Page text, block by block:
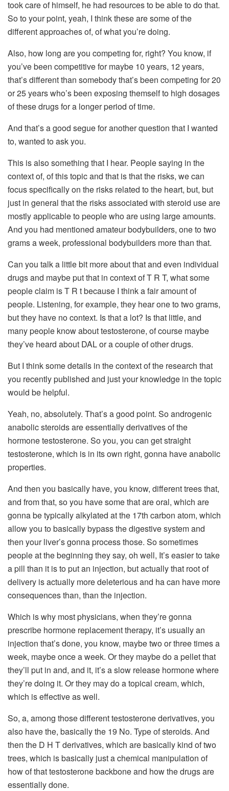
took care of himself, he had resources to be able to do that.
So to your point, yeah, I think these are some of the
different approaches of, of what you’re doing.
Also, how long are you competing for, right? You know, if
you’ve been competitive for maybe 10 years, 12 years,
that’s different than somebody that’s been competing for 20
or 25 years who’s been exposing themself to high dosages
of these drugs for a longer period of time.
And that’s a good segue for another question that I wanted
to, wanted to ask you.
This is also something that I hear. People saying in the
context of, of this topic and that is that the risks, we can
focus specifically on the risks related to the heart, but, but
just in general that the risks associated with steroid use are
mostly applicable to people who are using large amounts.
And you had mentioned amateur bodybuilders, one to two
grams a week, professional bodybuilders more than that.
Can you talk a little bit more about that and even individual
drugs and maybe put that in context of T R T, what some
people claim is T R t because I think a fair amount of
people. Listening, for example, they hear one to two grams,
but they have no context. Is that a lot? Is that little, and
many people know about testosterone, of course maybe
they’ve heard about DAL or a couple of other drugs.
But I think some details in the context of the research that
you recently published and just your knowledge in the topic
would be helpful.
Yeah, no, absolutely. That’s a good point. So androgenic
anabolic steroids are essentially derivatives of the
hormone testosterone. So you, you can get straight
testosterone, which is in its own right, gonna have anabolic
properties.
And then you basically have, you know, different trees that,
and from that, so you have some that are oral, which are
gonna be typically alkylated at the 17th carbon atom, which
allow you to basically bypass the digestive system and
then your liver’s gonna process those. So sometimes
people at the beginning they say, oh well, It’s easier to take
a pill than it is to put an injection, but actually that root of
delivery is actually more deleterious and ha can have more
consequences than, than the injection.
Which is why most physicians, when they’re gonna
prescribe hormone replacement therapy, it’s usually an
injection that’s done, you know, maybe two or three times a
week, maybe once a week. Or they maybe do a pellet that
they’ll put in and, and it, it’s a slow release hormone where
they’re doing it. Or they may do a topical cream, which,
which is effective as well.
So, a, among those different testosterone derivatives, you
also have the, basically the 19 No. Type of steroids. And
then the D H T derivatives, which are basically kind of two
trees, which is basically just a chemical manipulation of
how of that testosterone backbone and how the drugs are
essentially done.